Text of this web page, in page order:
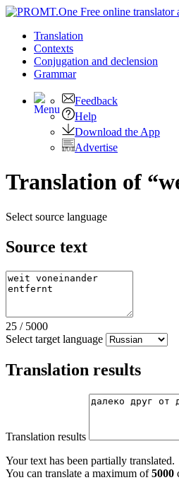
Translation
Contexts
Conjugation and declension
Grammar
Feedback
Help
Download the App
Advertise
Translation of
Select source language
Source text
25 / 5000
Select target language
Translation results
Translation results
Your text has been partially translated.
You can translate a maximum of5000